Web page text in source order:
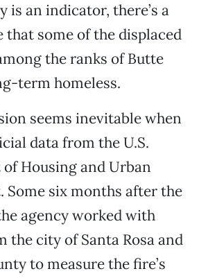
is an indicator, there’s a
that some of the displaced
the ranks of Butte
term homeless.
seems inevitable when
data from the U.S.
Housing and Urban
Some six months after the
agency worked with
the city of Santa Rosa and
to measure the fire’s